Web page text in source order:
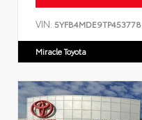
VIN: 5YFB4MDE9TP453778
Miracle Toyota